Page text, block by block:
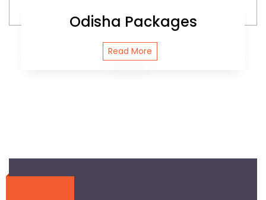
Odisha Packages
Read More